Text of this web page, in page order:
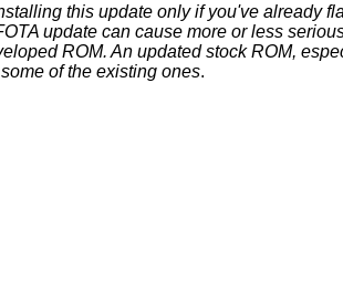
this update only if you've already
update can cause more or less
ROM. An updated stock ROM,
of the existing ones.